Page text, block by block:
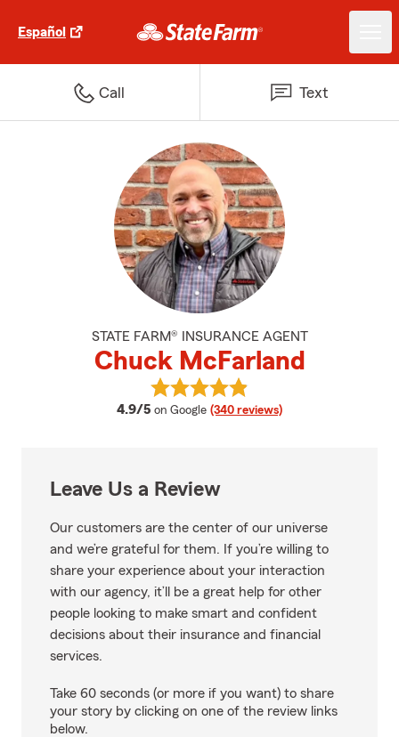
Español
Call Text
STATE FARM® INSURANCE AGENT
Chuck McFarland
4.9/5 average rating
on Google (340 reviews)
View Chuck McFarland's reviews
Leave Us a Review
Our customers are the center of our universe
and we’re grateful for them. If you’re willing to
share your experience about your interaction
with our agency, it’ll be a great help for other
people looking to make smart and confident
decisions about their insurance and financial
services.
Take 60 seconds (or more if you want) to share
your story by clicking on one of the review links
below.